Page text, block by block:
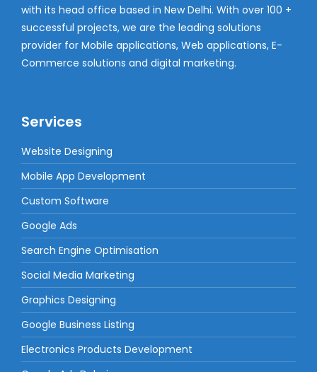
with its head office based in New Delhi. With over 100 +
successful projects, we are the leading solutions
provider for Mobile applications, Web applications, E-
Commerce solutions and digital marketing.
Services
Website Designing
Mobile App Development
Custom Software
Google Ads
Search Engine Optimisation
Social Media Marketing
Graphics Designing
Google Business Listing
Electronics Products Development